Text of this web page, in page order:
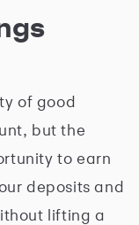
of good
but the
to earn
deposits and
lifting a